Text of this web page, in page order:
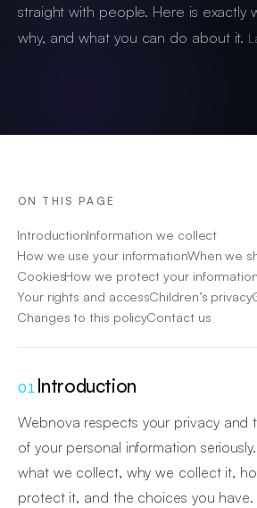
Contact
info@webnova.co.za
+27 (0) 21 300 5038
straight with people. Here is exactly
why, and what you can do about it.
ON THIS PAGE
IntroductionInformation we collect
How we use your informationWhen we
CookiesHow we protect your information
Your rights and accessChildren’s privacy
Changes to this policyContact us
01 Introduction
Webnova respects your privacy and
of your personal information
what we collect, why we collect it,
protect it, and the choices you